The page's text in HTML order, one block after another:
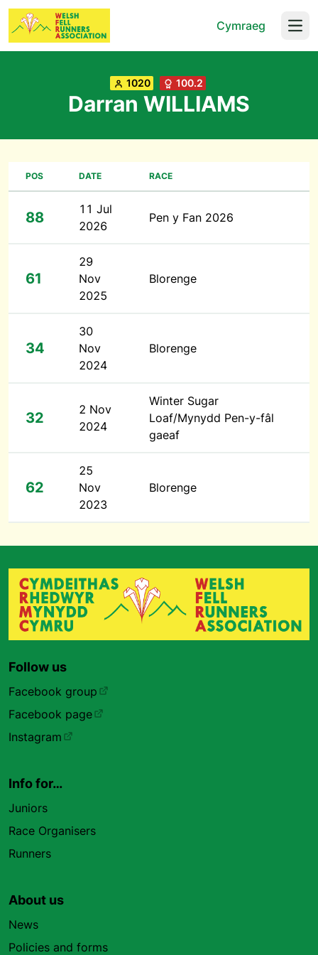
Cymraeg
1020 100.2
Darran WILLIAMS
POS DATE RACE
88
11 Jul
2026
Pen y Fan 2026
61
29
Nov
2025
Blorenge
34
30
Nov
2024
Blorenge
32
2 Nov
2024
Winter Sugar
Loaf/Mynydd Pen-y-fâl
gaeaf
62
25
Nov
2023
Blorenge
Follow us
Facebook group
Facebook page
Instagram
Info for…
Juniors
Race Organisers
Runners
About us
News
Policies and forms